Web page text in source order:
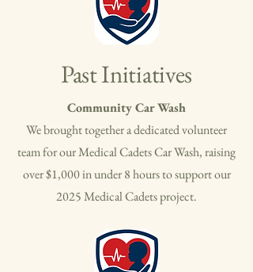
Past Initiatives
Community Car Wash
​We brought together a dedicated volunteer
team for our Medical Cadets Car Wash, raising
over $1,000 in under 8 hours to support our
2025 Medical Cadets project.